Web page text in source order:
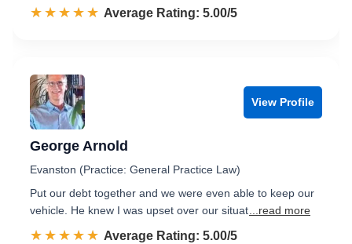
☆☆☆☆☆
★★★★★ Rated 5.0 out of 5
Average Rating: 5.00/5
View Profile
George Arnold
Evanston (Practice: General Practice Law)
Put our debt together and we were even able to keep our
vehicle. He knew I was upset over our situat ...read more
☆☆☆☆☆
★★★★★ Rated 5.0 out of 5
Average Rating: 5.00/5